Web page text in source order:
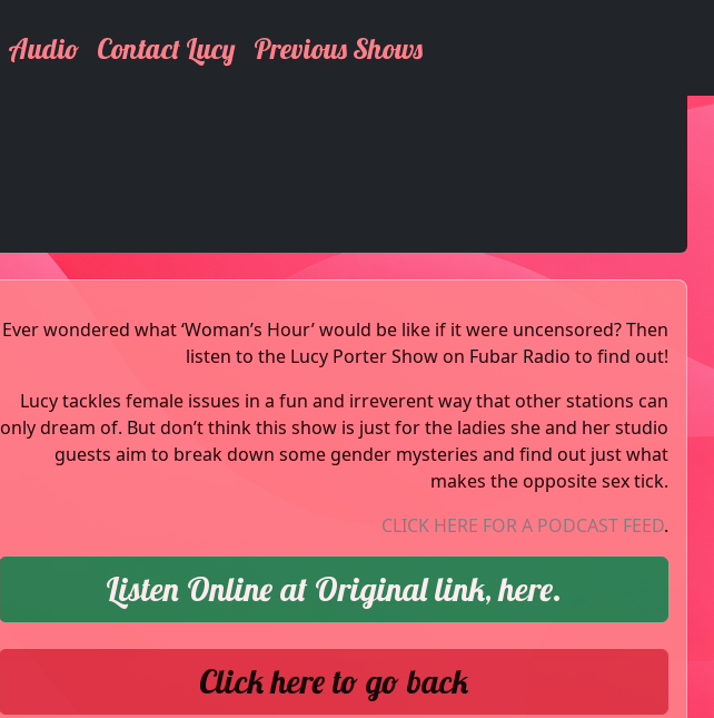
Audio Contact Lucy Previous Shows
Ever wondered what ‘Woman’s Hour’ would be like if it were uncensored? Then
listen to the Lucy Porter Show on Fubar Radio to find out!
Lucy tackles female issues in a fun and irreverent way that other stations can
only dream of. But don’t think this show is just for the ladies she and her studio
guests aim to break down some gender mysteries and find out just what
makes the opposite sex tick.
CLICK HERE FOR A PODCAST FEED.
Listen Online at Original link, here.
Click here to go back